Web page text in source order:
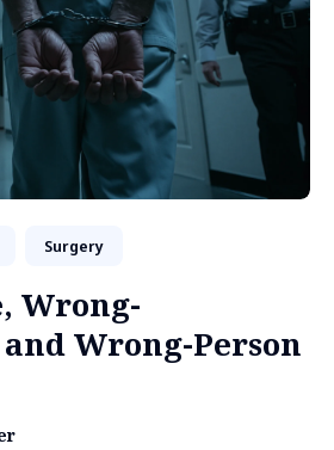
Surgery
Wrong-
Wrong-Person